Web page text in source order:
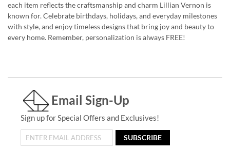
each item reflects the craftsmanship and charm Lillian Vernon is
known for. Celebrate birthdays, holidays, and everyday milestones
with style, and enjoy timeless designs that bring joy and beauty to
every home. Remember, personalization is always FREE!
Email Sign-Up
Sign up for Special Offers and Exclusives!
SUBSCRIBE